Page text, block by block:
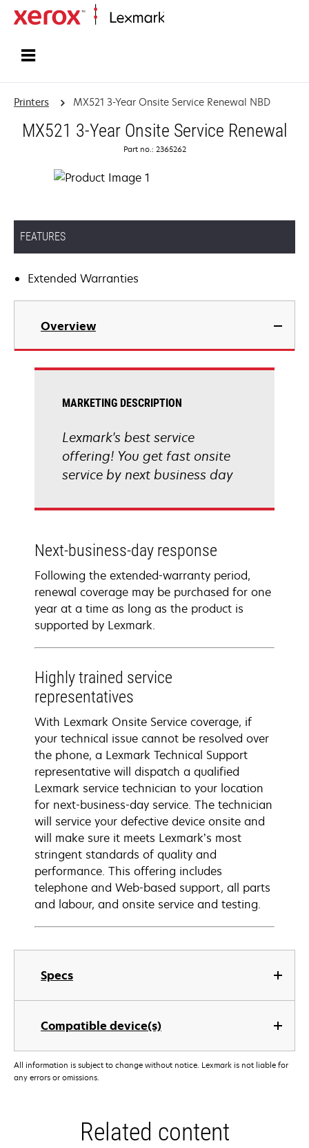
Printers MX521 3-Year Onsite Service Renewal NBD
MX521 3-Year Onsite Service Renewal
Part no.: 2365262
FEATURES
Extended Warranties
Overview
Specs
Compatible device(s)
MARKETING DESCRIPTION
Lexmark's best service
offering! You get fast onsite
service by next business day
Next-business-day response
Following the extended-warranty period,
renewal coverage may be purchased for one
year at a time as long as the product is
supported by Lexmark.
Highly trained service
representatives
With Lexmark Onsite Service coverage, if
your technical issue cannot be resolved over
the phone, a Lexmark Technical Support
representative will dispatch a qualified
Lexmark service technician to your location
for next-business-day service. The technician
will service your defective device onsite and
will make sure it meets Lexmark’s most
stringent standards of quality and
performance. This offering includes
telephone and Web-based support, all parts
and labour, and onsite service and testing.
All information is subject to change without notice. Lexmark is not liable for
any errors or omissions.
Related content